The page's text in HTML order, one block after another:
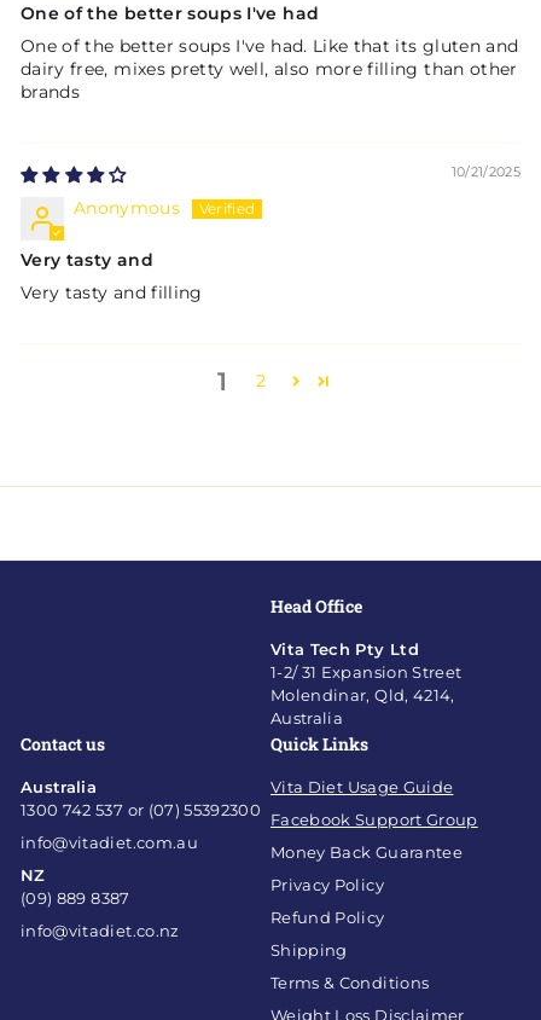
One of the better soups I've had
One of the better soups I've had. Like that its gluten and
dairy free, mixes pretty well, also more filling than other
brands
10/21/2025
Anonymous
Very tasty and
Very tasty and filling
1 2
Head Office
Vita Tech Pty Ltd
1-2/ 31 Expansion Street
Molendinar, Qld, 4214,
Australia
Contact us
Australia
1300 742 537 or (07) 55392300
info@vitadiet.com.au
NZ
(09) 889 8387
info@vitadiet.co.nz
Quick Links
Vita Diet Usage Guide
Facebook Support Group
Money Back Guarantee
Privacy Policy
Refund Policy
Shipping
Terms & Conditions
Weight Loss Disclaimer